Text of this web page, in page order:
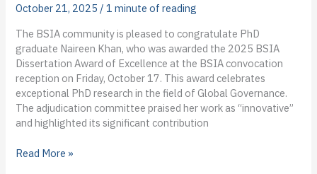
A-
blog
from
the
field
October 21, 2025 /1 minute of reading
The BSIA community is pleased to congratulate PhD
graduate Naireen Khan, who was awarded the 2025 BSIA
Dissertation Award of Excellence at the BSIA convocation
reception on Friday, October 17. This award celebrates
exceptional PhD research in the field of Global Governance.
The adjudication committee praised her work as “innovative”
and highlighted its significant contribution
2025
Read More »